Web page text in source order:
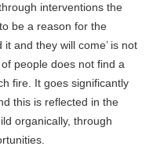
interventions the
be a reason for the
and they will come’ is not
people does not find a
fire. It goes significantly
this is reflected in the
organically, through